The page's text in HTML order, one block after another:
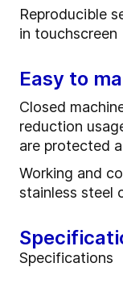
Reproducible
in touchscreen
Easy to
Closed
reduction
are protected
Working and
stainless steel
Specifications